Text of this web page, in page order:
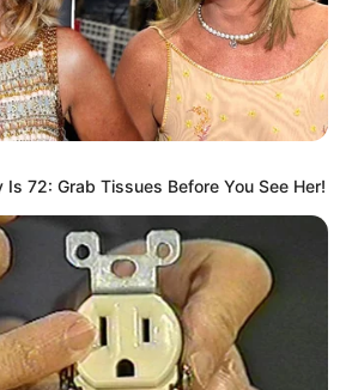
deflagra operação
de drogas em
farta quantidade de
e dinheiro.
Fonte: Redação
27/06/2024 Foto: Polícia Civil
Is 72: Grab Tissues Before You See Her!